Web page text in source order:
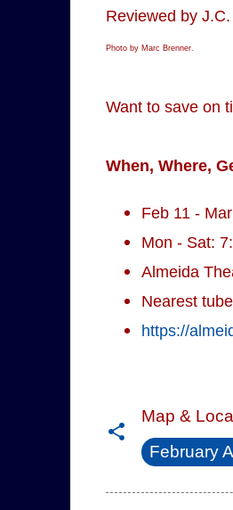
Reviewed by J.C.
Photo by Marc Brenner.
Want to save on
When, Where,
Feb 11 -
Mon - Sat:
Almeida
Nearest
https://
Map &
February